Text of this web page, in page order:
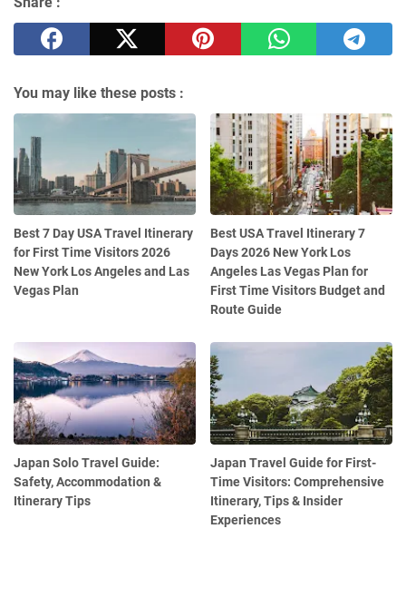
You may like these posts :
Best 7 Day USA Travel Itinerary
for First Time Visitors 2026
New York Los Angeles and Las
Vegas Plan
Best USA Travel Itinerary 7
Days 2026 New York Los
Angeles Las Vegas Plan for
First Time Visitors Budget and
Route Guide
Japan Solo Travel Guide:
Safety, Accommodation &
Itinerary Tips
Japan Travel Guide for First-
Time Visitors: Comprehensive
Itinerary, Tips & Insider
Experiences